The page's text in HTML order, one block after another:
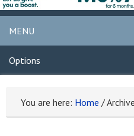
MENU
Options
You are here: Home /